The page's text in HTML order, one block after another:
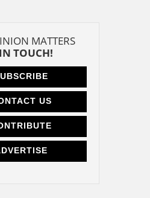
MATTERS
TOUCH!
US